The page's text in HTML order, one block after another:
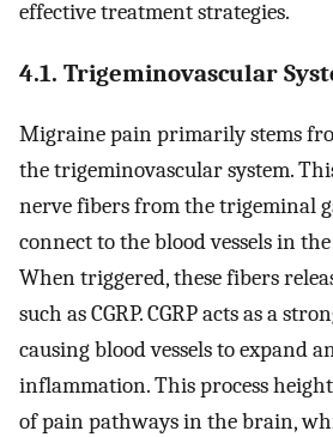
effective treatment strategies.
4.1. Trigeminovascular
Migraine pain primarily stems
the trigeminovascular system.
nerve fibers from the trigeminal
connect to the blood vessels in
When triggered, these fibers
such as CGRP. CGRP acts as a
causing blood vessels to expand
inflammation. This process
of pain pathways in the brain,